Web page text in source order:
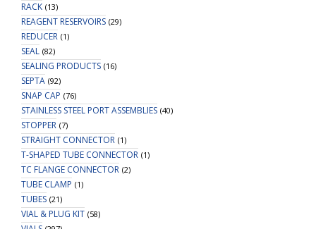
RACK (13)
REAGENT RESERVOIRS (29)
REDUCER (1)
SEAL (82)
SEALING PRODUCTS (16)
SEPTA (92)
SNAP CAP (76)
STAINLESS STEEL PORT ASSEMBLIES (40)
STOPPER (7)
STRAIGHT CONNECTOR (1)
T-SHAPED TUBE CONNECTOR (1)
TC FLANGE CONNECTOR (2)
TUBE CLAMP (1)
TUBES (21)
VIAL & PLUG KIT (58)